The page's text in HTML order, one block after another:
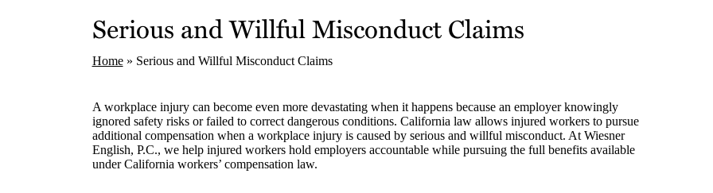
Serious and Willful Misconduct Claims
Home» Serious and Willful Misconduct Claims
A workplace injury can become even more devastating when it happens because an employer knowingly
ignored safety risks or failed to correct dangerous conditions. California law allows injured workers to pursue
additional compensation when a workplace injury is caused by serious and willful misconduct. At Wiesner
English, P.C., we help injured workers hold employers accountable while pursuing the full benefits available
under California workers’ compensation law.